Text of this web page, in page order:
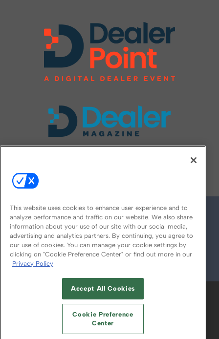
© 2026
ABOUT CAREERS AUTHORIZED SERVICE
PROVIDERS
YOUR PRIVACY CHOICES
TERMS OF USE PRIVACY POLICY
This website uses cookies to enhance user experience and to
analyze performance and traffic on our website. We also share
information about your use of our site with our social media,
advertising and analytics partners. By continuing, you agree to
our use of cookies. You can manage your cookie settings by
clicking on "Cookie Preference Center" or find out more in our
Privacy Policy
Accept All Cookies
Cookie Preference
Center